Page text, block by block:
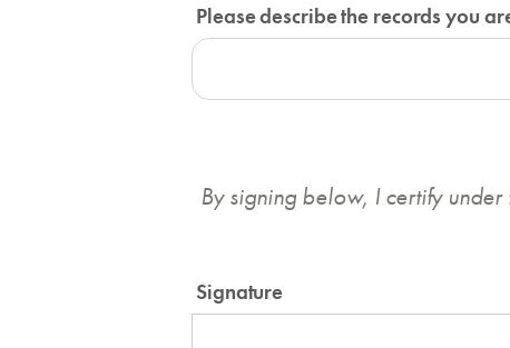
Please describe the records you
By signing below, I certify
Signature